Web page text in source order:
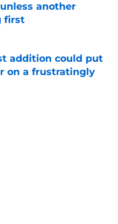
another
first
Date
addition could put
on a frustratingly
Date